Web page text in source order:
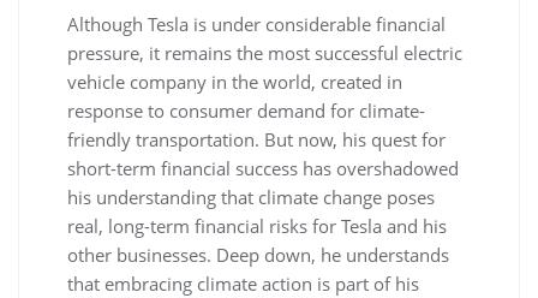
Although Tesla is under considerable financial
pressure, it remains the most successful electric
vehicle company in the world, created in
response to consumer demand for climate-
friendly transportation. But now, his quest for
short-term financial success has overshadowed
his understanding that climate change poses
real, long-term financial risks for Tesla and his
other businesses. Deep down, he understands
that embracing climate action is part of his